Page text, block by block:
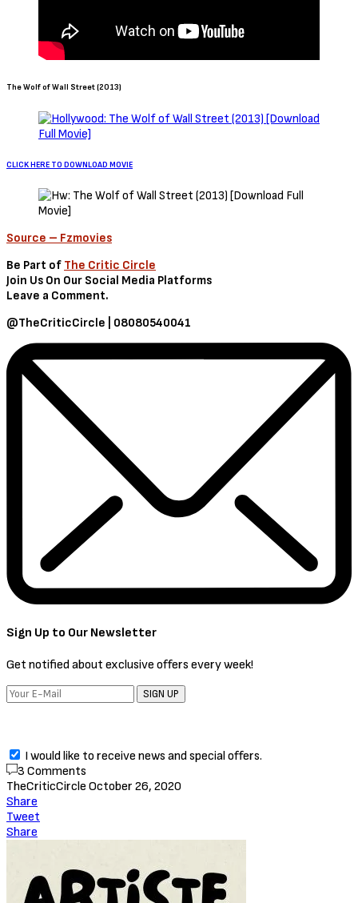
The Wolf of Wall Street (2013)
CLICK HERE TO DOWNLOAD MOVIE
Source – Fzmovies
Be Part of The Critic Circle
Join Us On Our Social Media Platforms
Leave a Comment.
@TheCriticCircle | 08080540041
Sign Up to Our Newsletter
Get notified about exclusive offers every week!
SIGN UP
I would like to receive news and special offers.
3 Comments
TheCriticCircle October 26, 2020
Share
Tweet
Share